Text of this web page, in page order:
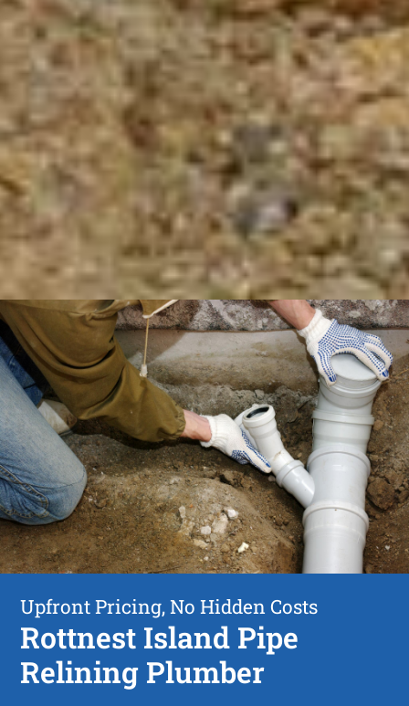
Upfront Pricing, No Hidden Costs
Rottnest Island Pipe
Relining Plumber